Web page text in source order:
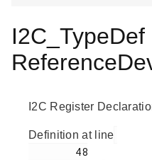
I2C_TypeDef
I2C Register
Definition at line